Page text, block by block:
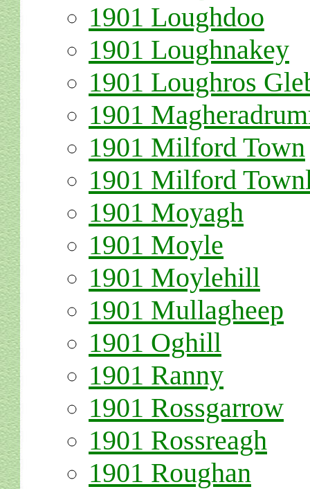
1901 Loughdoo
1901 Loughnakey
1901 Loughros
1901
1901 Milford Town
1901 Milford
1901 Moyagh
1901 Moyle
1901 Moylehill
1901 Mullagheep
1901 Oghill
1901 Ranny
1901 Rossgarrow
1901 Rossreagh
1901 Roughan